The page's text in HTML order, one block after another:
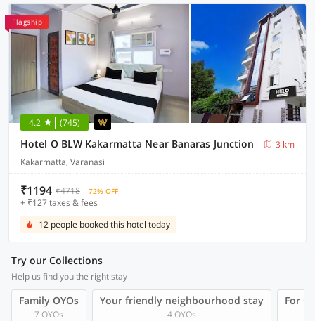
Flagship
4.2 (745)
Hotel O BLW Kakarmatta Near Banaras Junction
3 km
Kakarmatta, Varanasi
₹1194 ₹4718 72% OFF
+ ₹127 taxes & fees
12 people booked this hotel today
Try our Collections
Help us find you the right stay
Family OYOs
7 OYOs
Your friendly neighbourhood stay
4 OYOs
For